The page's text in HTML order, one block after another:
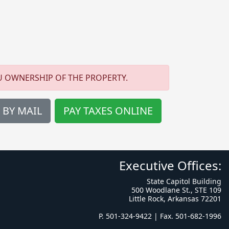
OWNERSHIP OF THE PROPERTY.
BY MAIL PAY TAXES ONLINE
Executive Offices:
State Capitol Building
500 Woodlane St., STE 109
Little Rock, Arkansas 72201
P. 501-324-9422 | Fax. 501-682-1996